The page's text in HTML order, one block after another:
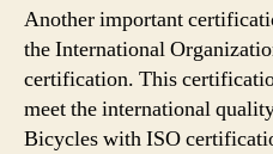
Another important
the International
certification. This
meet the international
Bicycles with ISO